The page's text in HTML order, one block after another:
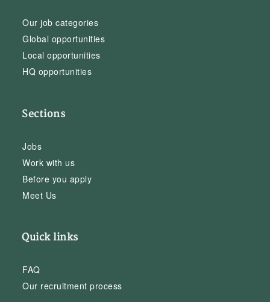
Our job categories
Global opportunities
Local opportunities
HQ opportunities
Sections
Jobs
Work with us
Before you apply
Meet Us
Quick links
FAQ
Our recruitment process